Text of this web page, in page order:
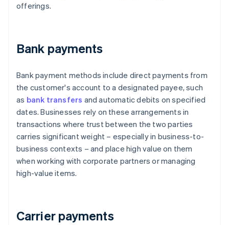
offerings.
Bank payments
Bank payment methods include direct payments from
the customer's account to a designated payee, such
as bank transfers and automatic debits on specified
dates. Businesses rely on these arrangements in
transactions where trust between the two parties
carries significant weight – especially in business-to-
business contexts – and place high value on them
when working with corporate partners or managing
high-value items.
Carrier payments